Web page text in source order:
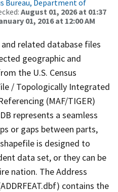
Bureau, Department of
August 01, 2026 at 01:37
01, 2016 at 12:00 AM
related database files
geographic and
the U.S. Census
/ Topologically Integrated
(MAF/TIGER)
represents a seamless
or gaps between parts,
is designed to
data set, or they can be
nation. The Address
contains the